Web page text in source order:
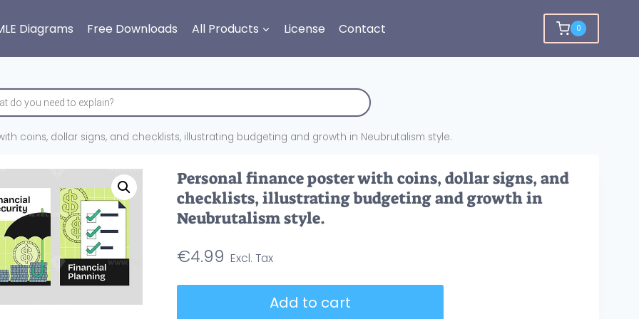
Diagrams Free Downloads All Products License Contact 0
coins, dollar signs, and checklists, illustrating budgeting and growth in Neubrutalism style.
Personal finance poster with coins, dollar signs, and
checklists, illustrating budgeting and growth in
Neubrutalism style.
€4.99
Add to cart